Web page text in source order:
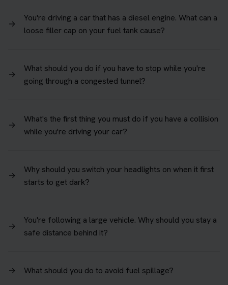
→
You're driving a car that has a diesel engine. What can a
loose filler cap on your fuel tank cause?
→
What should you do if you have to stop while you're
going through a congested tunnel?
→
What's the first thing you must do if you have a collision
while you're driving your car?
→
Why should you switch your headlights on when it first
starts to get dark?
→
You're following a large vehicle. Why should you stay a
safe distance behind it?
→ What should you do to avoid fuel spillage?